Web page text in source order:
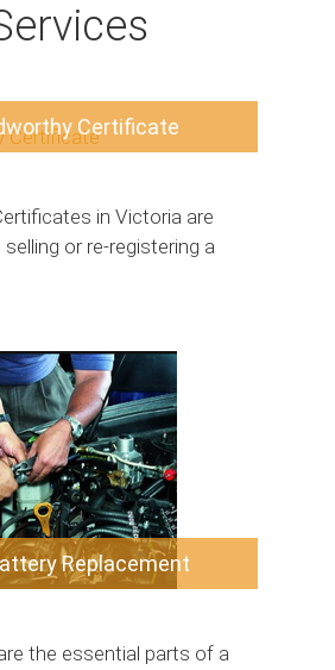
Certificate
in Victoria are
or re-registering a
Replacement
the essential parts of a